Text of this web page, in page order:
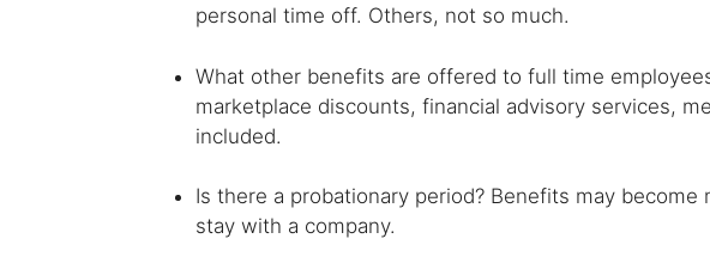
personal time off. Others, not so much.
What other benefits are offered to full time
marketplace discounts, financial advisory services,
included.
Is there a probationary period? Benefits may
stay with a company.